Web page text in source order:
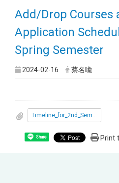
Add/Drop Courses
Application
Spring Semester
2024-02-16 蔡名喩
Timeline_for_2nd_Semester_2024.pdf
Share Print